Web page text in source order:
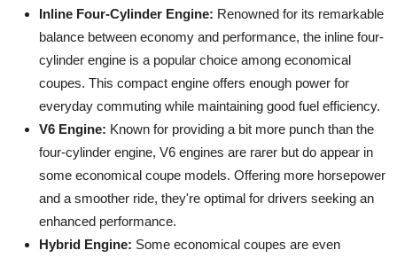
Inline Four-Cylinder Engine: Renowned for its remarkable
balance between economy and performance, the inline four-
cylinder engine is a popular choice among economical
coupes. This compact engine offers enough power for
everyday commuting while maintaining good fuel efficiency.
V6 Engine: Known for providing a bit more punch than the
four-cylinder engine, V6 engines are rarer but do appear in
some economical coupe models. Offering more horsepower
and a smoother ride, they're optimal for drivers seeking an
enhanced performance.
Hybrid Engine: Some economical coupes are even